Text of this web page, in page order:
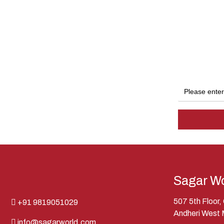
+91 9819051029
info@sagarworld.com
Sagar
507 5th Floor,
Andheri West